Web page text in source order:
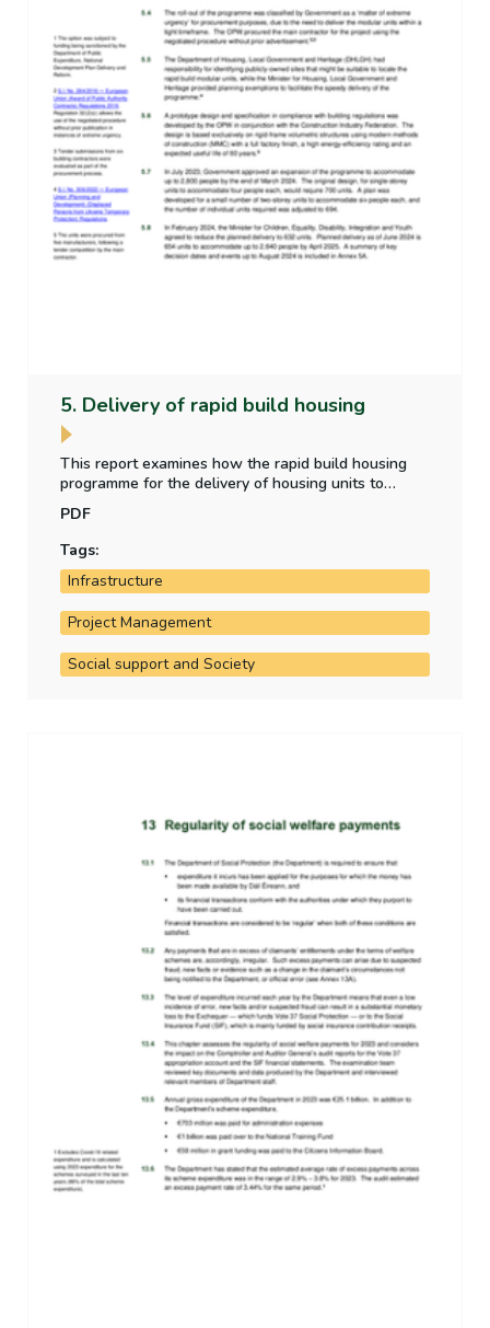
5. Delivery of rapid build housing
This report examines how the rapid build housing
programme for the delivery of housing units to
has performed against targets.
PDF
Tags:
Infrastructure
Project Management
Social support and Society